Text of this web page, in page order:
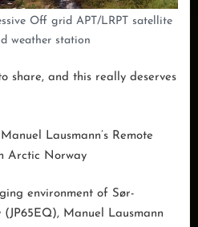
Off grid APT/LRPT satellite
weather station
share, and this really deserves
Lausmann’s Remote
Arctic Norway
environment of Sør-
Manuel Lausmann